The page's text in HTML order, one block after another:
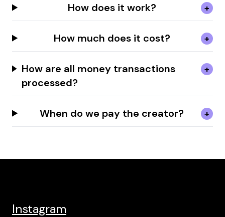
How does it work?
How much does it cost?
How are all money transactions
processed?
When do we pay the creator?
Instagram